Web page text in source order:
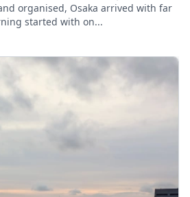
organised, Osaka arrived with far
started with on...